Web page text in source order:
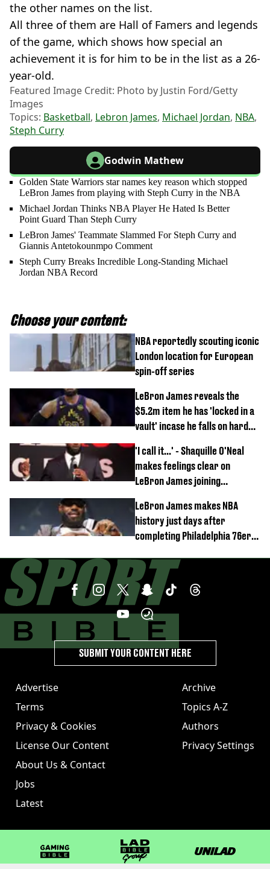
the other names on the list.
All three of them are Hall of Famers and legends
of the game, which shows how special an
achievement it is for him to be in the list as a 26-
year-old.
Featured Image Credit: Photo by Justin Ford/Getty
Images
Topics: Basketball, Lebron James, Michael Jordan, NBA,
Steph Curry
Godwin Mathew
Golden State Warriors star names key reason which stopped
LeBron James from playing with Steph Curry in the NBA
Michael Jordan Thinks NBA Player He Hated Is Better
Point Guard Than Steph Curry
LeBron James' Teammate Slammed For Steph Curry and
Giannis Antetokounmpo Comment
Steph Curry Breaks Incredible Long-Standing Michael
Jordan NBA Record
Choose your content:
NBA reportedly scouting iconic
London location for European
spin-off series
LeBron James reveals the
$5.2m item he has 'locked in a
vault' incase he falls on hard
'I call it...' - Shaquille O'Neal
makes feelings clear on
LeBron James joining
LeBron James makes NBA
history just days after
completing Philadelphia 76ers
Advertise
Terms
Privacy & Cookies
License Our Content
About Us & Contact
Jobs
Latest
Archive
Topics A-Z
Authors
Privacy Settings
SUBMIT YOUR CONTENT HERE
GAMINGbible LADbible Group UNILAD